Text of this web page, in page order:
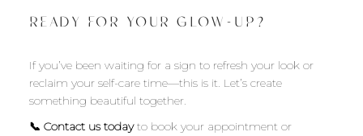
READY FOR YOUR GLOW-UP?
If you’ve been waiting for a sign to refresh your look or
reclaim your self-care time—this is it. Let’s create
something beautiful together.
📞 Contact us todayto book your appointment or